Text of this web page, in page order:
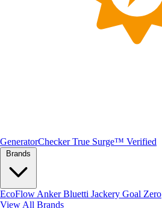
GeneratorChecker True Surge™ Verified
EcoFlow AnkerBluetti Jackery Goal Zero
View All Brands